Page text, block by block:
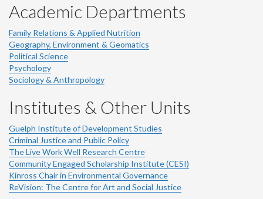
Academic Departments
Family Relations & Applied Nutrition
Geography, Environment & Geomatics
Political Science
Psychology
Sociology & Anthropology
Institutes & Other Units
Guelph Institute of Development Studies
Criminal Justice and Public Policy
The Live Work Well Research Centre
Community Engaged Scholarship Institute (CESI)
Kinross Chair in Environmental Governance
ReVision: The Centre for Art and Social Justice